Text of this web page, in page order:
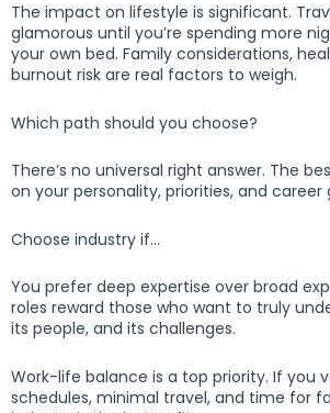
The impact on lifestyle is significant.
glamorous until you’re spending more
your own bed. Family considerations,
burnout risk are real factors to weigh.
Which path should you choose?
There’s no universal right answer. The
on your personality, priorities, and career
Choose industry if…
You prefer deep expertise over broad
roles reward those who want to truly
its people, and its challenges.
Work-life balance is a top priority. If you
schedules, minimal travel, and time for